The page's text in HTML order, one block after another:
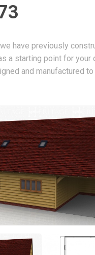
have previously
a starting point for your
and manufactured